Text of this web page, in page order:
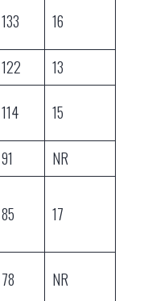
133 16
122 13
114 15
91 NR
85 17
78 NR